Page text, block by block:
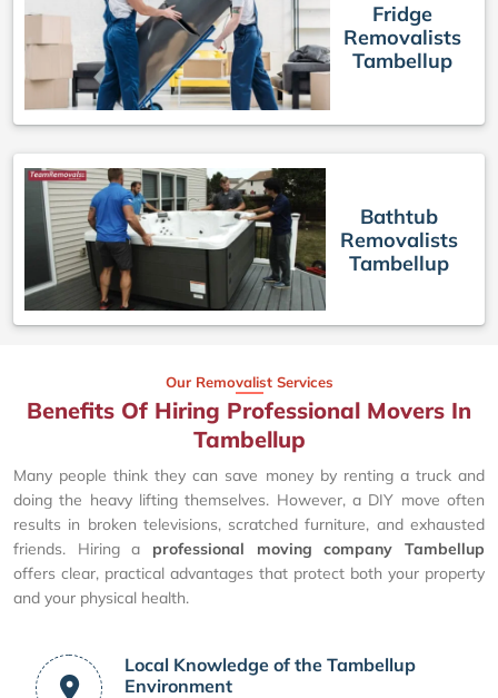
Fridge
Removalists
Tambellup
Bathtub
Removalists
Tambellup
Our Removalist Services
Benefits Of Hiring Professional Movers In
Tambellup
Many people think they can save money by renting a truck and
doing the heavy lifting themselves. However, a DIY move often
results in broken televisions, scratched furniture, and exhausted
friends. Hiring a professional moving company Tambellup
offers clear, practical advantages that protect both your property
and your physical health.
Local Knowledge of the Tambellup
Environment